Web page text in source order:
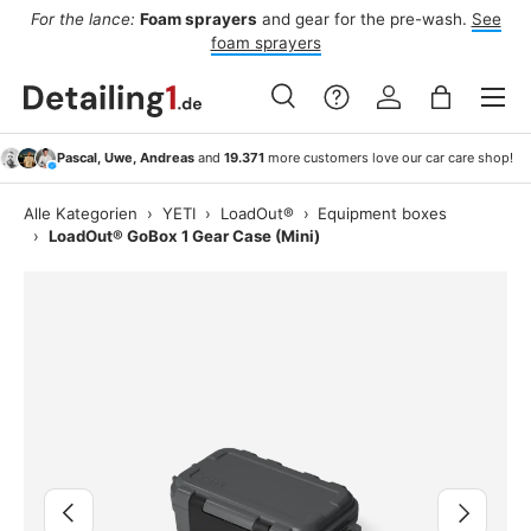
For the lance: Foam sprayers and gear for the pre-wash. See
foam sprayers
Search
Search
Search Log inBag
Menu
Pascal, Uwe, Andreasand 19.371more customers love our car care shop!
Alle Kategorien › YETI › LoadOut® › Equipment boxes
› LoadOut® GoBox 1 Gear Case (Mini)
Previous Next